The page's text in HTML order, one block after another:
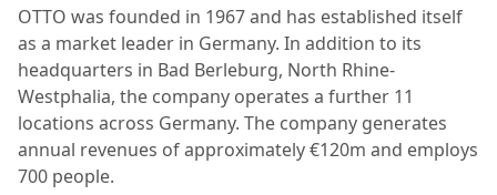
OTTO was founded in 1967 and has established itself
as a market leader in Germany. In addition to its
headquarters in Bad Berleburg, North Rhine-
Westphalia, the company operates a further 11
locations across Germany. The company generates
annual revenues of approximately €120m and employs
700 people.